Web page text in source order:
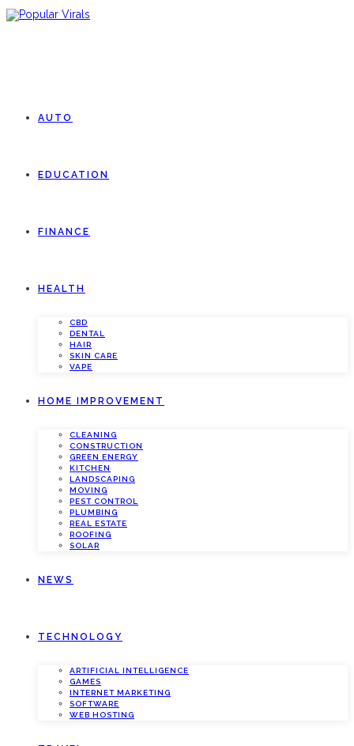
AUTO
EDUCATION
FINANCE
HEALTH
CBD
DENTAL
HAIR
SKIN CARE
VAPE
HOME IMPROVEMENT
CLEANING
CONSTRUCTION
GREEN ENERGY
KITCHEN
LANDSCAPING
MOVING
PEST CONTROL
PLUMBING
REAL ESTATE
ROOFING
SOLAR
NEWS
TECHNOLOGY
ARTIFICIAL INTELLIGENCE
GAMES
INTERNET MARKETING
SOFTWARE
WEB HOSTING